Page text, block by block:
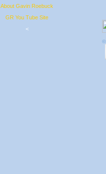
About Gavin Roebuck
GR You Tube Site
<
©